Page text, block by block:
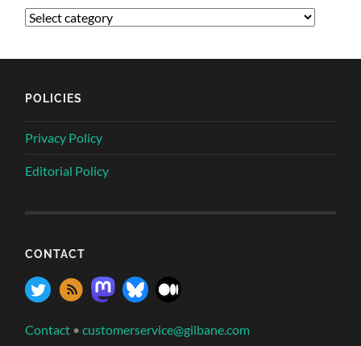
POLICIES
Privacy Policy
Editorial Policy
CONTACT
Contact •customerservice@gilbane.com